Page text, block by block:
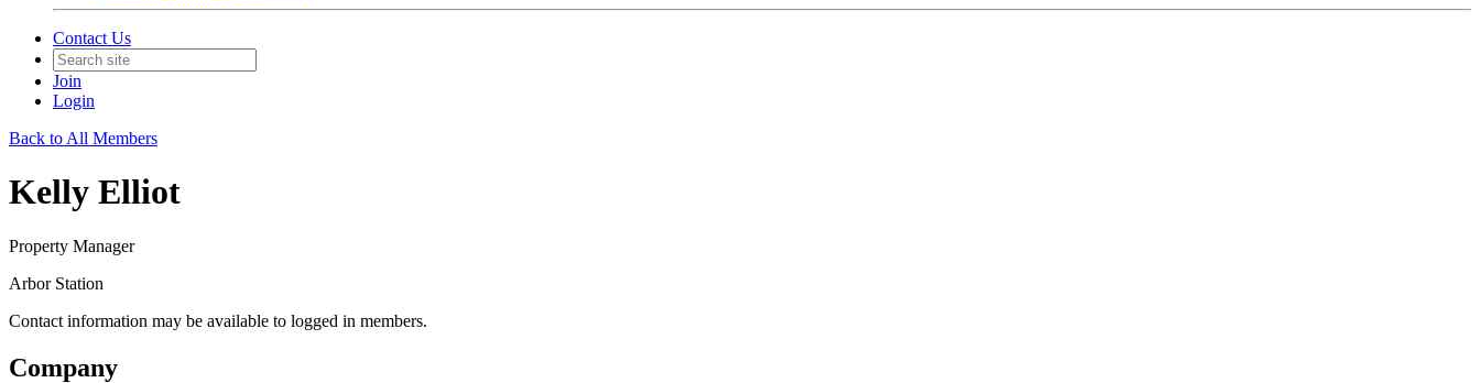
Contact Us
Join
Login
Back to All Members
Kelly Elliot
Property Manager
Arbor Station
Contact information may be available to logged in members.
Company